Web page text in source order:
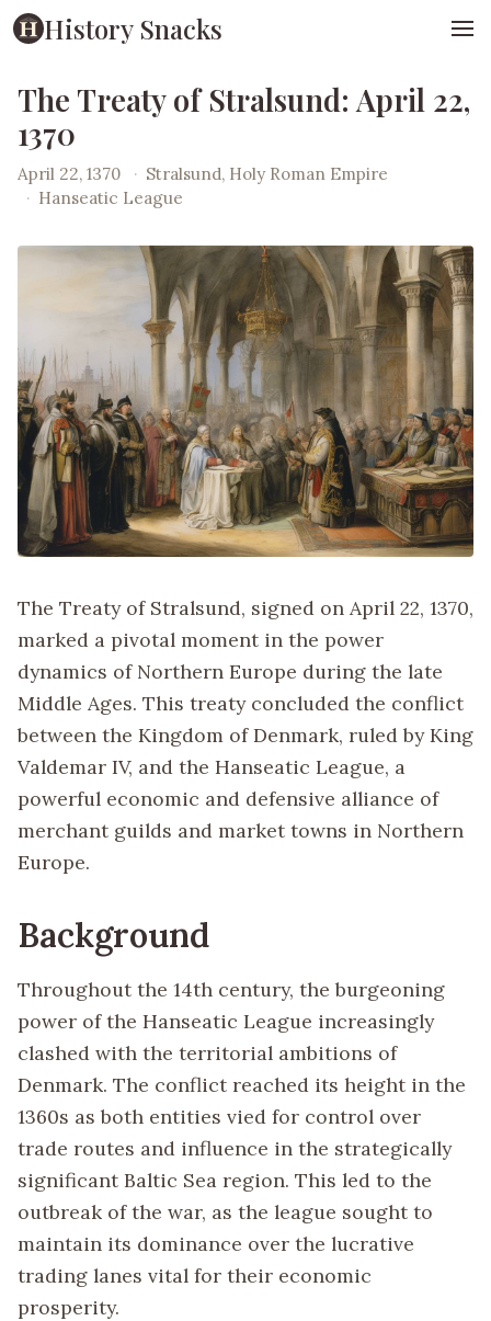
History Snacks
The Treaty of Stralsund: April 22,
1370
April 22, 1370 · Stralsund, Holy Roman Empire
· Hanseatic League
The Treaty of Stralsund, signed on April 22, 1370,
marked a pivotal moment in the power
dynamics of Northern Europe during the late
Middle Ages. This treaty concluded the conflict
between the Kingdom of Denmark, ruled by King
Valdemar IV, and the Hanseatic League, a
powerful economic and defensive alliance of
merchant guilds and market towns in Northern
Europe.
Background
Throughout the 14th century, the burgeoning
power of the Hanseatic League increasingly
clashed with the territorial ambitions of
Denmark. The conflict reached its height in the
1360s as both entities vied for control over
trade routes and influence in the strategically
significant Baltic Sea region. This led to the
outbreak of the war, as the league sought to
maintain its dominance over the lucrative
trading lanes vital for their economic
prosperity.